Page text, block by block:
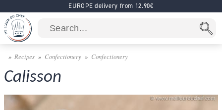
EUROPE delivery from 12.90€
Recipes Confectionery Confectionery
Calisson